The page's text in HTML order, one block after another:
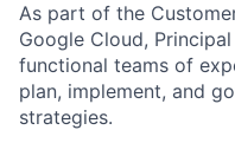
As part of the
Google Cloud,
functional teams of
plan, implement, and
strategies.